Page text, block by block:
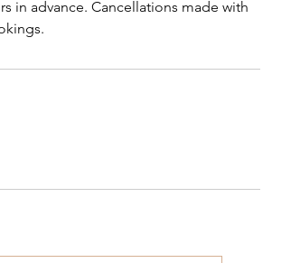
in advance. Cancellations made with